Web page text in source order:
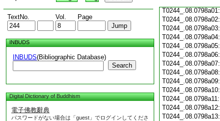
TextNo. Vol. Page
INBUDS
INBUDS(Bibliographic Database)
Search
Digital Dictionary of Buddhism
電子佛教辭典
パスワードがない場合は「guest」でログインしてくださ